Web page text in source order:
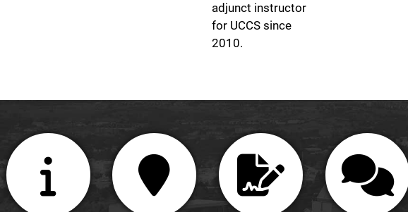
adjunct instructor
for UCCS since
2010.